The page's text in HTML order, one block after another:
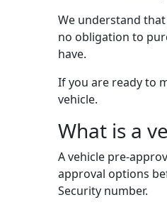
We understand
no obligation to
have.
If you are ready to
vehicle.
What is a
A vehicle pre-
approval options
Security number.